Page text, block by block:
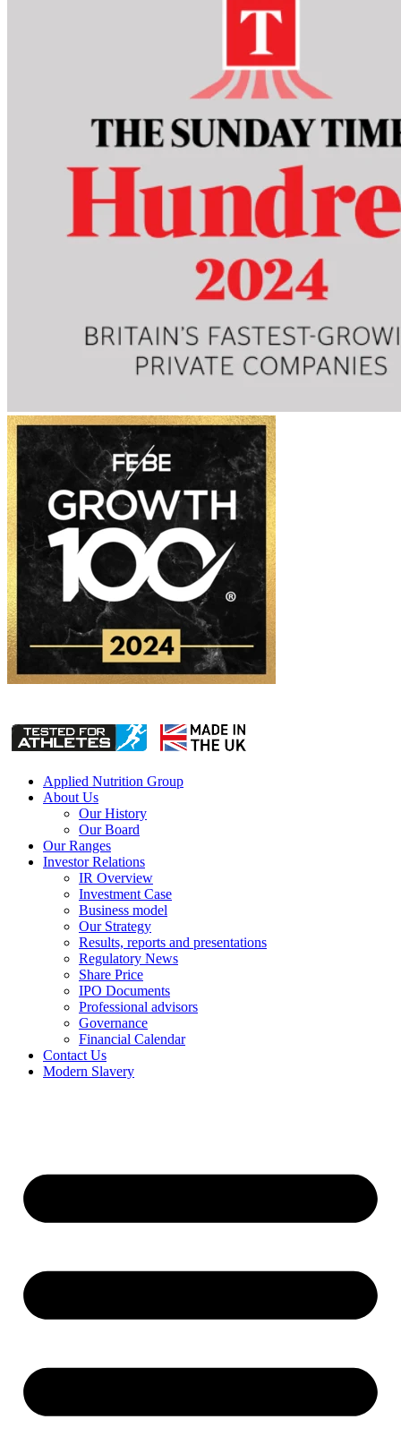
Applied Nutrition Group
About Us
Our History
Our Board
Our Ranges
Investor Relations
IR Overview
Investment Case
Business model
Our Strategy
Results, reports and presentations
Regulatory News
Share Price
IPO Documents
Professional advisors
Governance
Financial Calendar
Contact Us
Modern Slavery